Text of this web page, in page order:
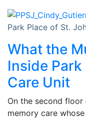
Park Place of St.
What the
Inside
Care Unit
On the second floor
memory care